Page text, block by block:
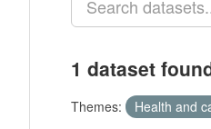
1 dataset
Themes: Health and